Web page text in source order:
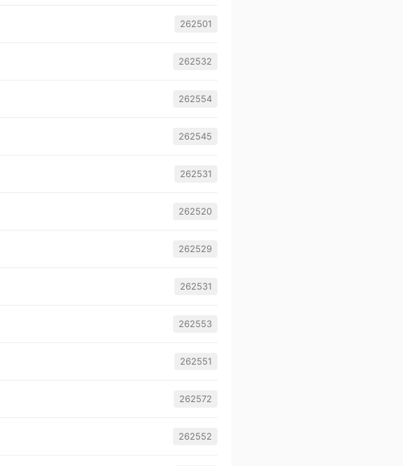
262501
262532
262554
262545
262531
262520
262529
262531
262553
262551
262572
262552